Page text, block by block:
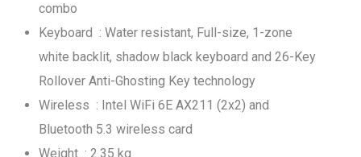
combo
Keyboard : Water resistant, Full-size, 1-zone
white backlit, shadow black keyboard and 26-Key
Rollover Anti-Ghosting Key technology
Wireless : Intel WiFi 6E AX211 (2x2) and
Bluetooth 5.3 wireless card
Weight : 2.35 kg